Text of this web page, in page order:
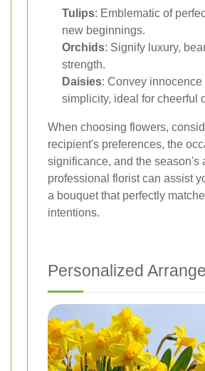
Tulips: Emblematic of
new beginnings.
Orchids: Signify luxury,
strength.
Daisies: Convey innocence
simplicity, ideal for cheerful
When choosing flowers,
recipient's preferences, the
significance, and the season's
professional florist can assist
a bouquet that perfectly
intentions.
Personalized